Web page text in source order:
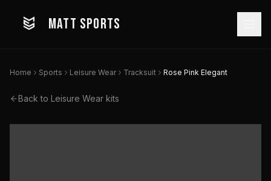
MATT SPORTS
Home Sports Leisure Wear Tracksuit Rose Pink Elegant
Back to Leisure Wear kits